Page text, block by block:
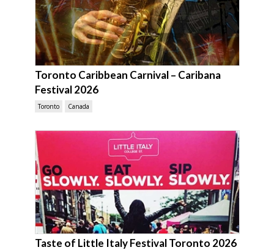
Toronto Caribbean Carnival – Caribana
Festival 2026
Toronto Canada
Taste of Little Italy Festival Toronto 2026